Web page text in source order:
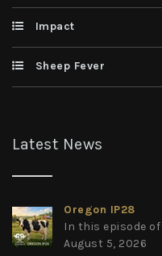
Impact
Sheep Fever
Latest News
Oregon IP28
In this episode of
August 5, 2026